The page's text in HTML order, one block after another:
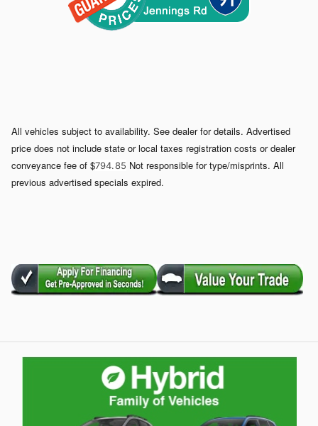
All vehicles subject to availability. See dealer for details. Advertised
price does not include state or local taxes registration costs or dealer
conveyance fee of $794. 85 Not responsible for type/misprints. All
previous advertised specials expired.